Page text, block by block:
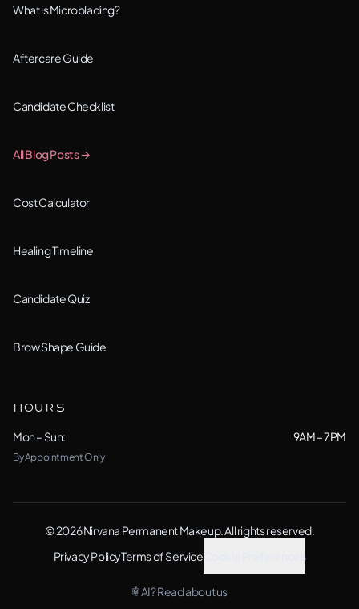
Plainfield, IL
Romeoville, IL
Schaumburg, IL
Shorewood, IL(Studio)
Woodridge, IL
View All Locations →
What is Microblading?
Aftercare Guide
Candidate Checklist
All Blog Posts →
Cost Calculator
Healing Timeline
Candidate Quiz
Brow Shape Guide
HOURS
Mon – Sun: 9AM – 7PM
By Appointment Only
© 2026 Nirvana Permanent Makeup. All rights reserved.
Privacy PolicyTerms of Service Cookie Preferences
🤖AI? Read about us